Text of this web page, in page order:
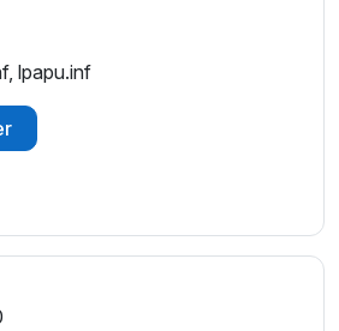
lpapu.inf